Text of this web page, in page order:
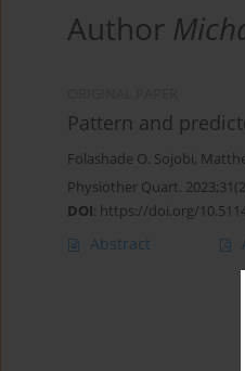
Author
Pattern and
Folashade O. Sojobi,
Physiother Quart.
DOI: https://doi.org/
Abstract